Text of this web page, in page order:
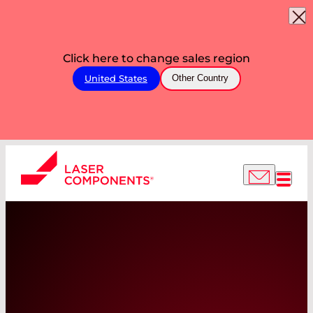
Click here to change sales region
United States Other Country